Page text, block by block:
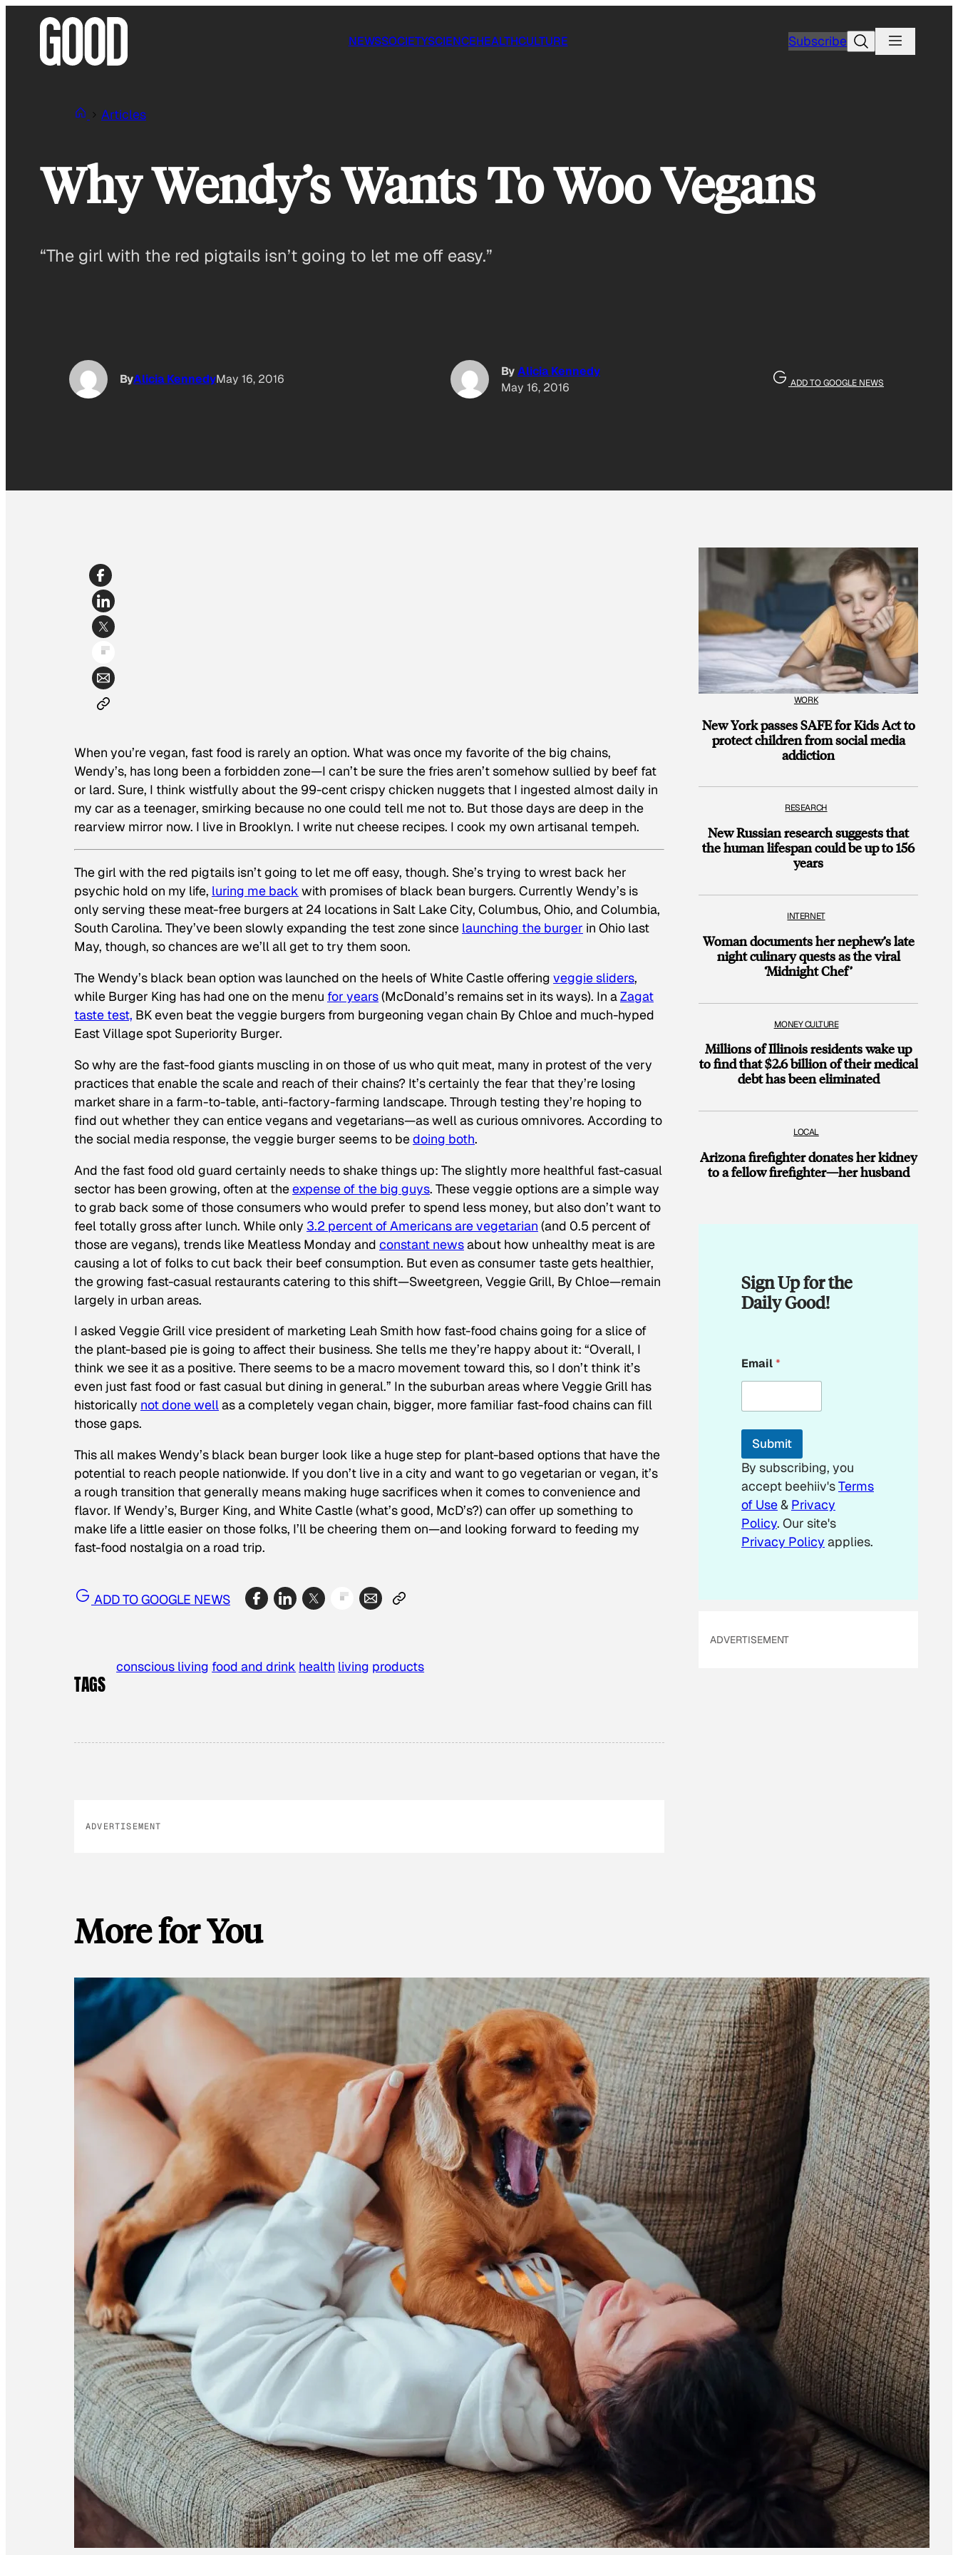
NEWSSOCIETYSCIENCEHEALTHCULTURE SubscribeSearch
Articles
Why Wendy’s Wants To Woo Vegans
“The girl with the red pigtails isn’t going to let me off easy.”
ByAlicia KennedyMay 16, 2016
ByAlicia Kennedy
May 16, 2016
ADD TO GOOGLE NEWS
When you’re vegan, fast food is rarely an option. What was once my favorite of the big chains,
Wendy’s, has long been a forbidden zone—I can’t be sure the fries aren’t somehow sullied by beef fat
or lard. Sure, I think wistfully about the 99-cent crispy chicken nuggets that I ingested almost daily in
my car as a teenager, smirking because no one could tell me not to. But those days are deep in the
rearview mirror now. I live in Brooklyn. I write nut cheese recipes. I cook my own artisanal tempeh.
The girl with the red pigtails isn’t going to let me off easy, though. She’s trying to wrest back her
psychic hold on my life, luring me back with promises of black bean burgers. Currently Wendy’s is
only serving these meat-free burgers at 24 locations in Salt Lake City, Columbus, Ohio, and Columbia,
South Carolina. They’ve been slowly expanding the test zone since launching the burger in Ohio last
May, though, so chances are we’ll all get to try them soon.
The Wendy’s black bean option was launched on the heels of White Castle offering veggie sliders,
while Burger King has had one on the menu for years(McDonald’s remains set in its ways). In aZagat
taste test, BK even beat the veggie burgers from burgeoning vegan chain By Chloe and much-hyped
East Village spot Superiority Burger.
So why are the fast-food giants muscling in on those of us who quit meat, many in protest of the very
practices that enable the scale and reach of their chains? It’s certainly the fear that they’re losing
market share in a farm-to-table, anti-factory-farming landscape. Through testing they’re hoping to
find out whether they can entice vegans and vegetarians—as well as curious omnivores. According to
the social media response, the veggie burger seems to bedoing both.
And the fast food old guard certainly needs to shake things up: The slightly more healthful fast-casual
sector has been growing, often at theexpense of the big guys. These veggie options are a simple way
to grab back some of those consumers who would prefer to spend less money, but also don’t want to
feel totally gross after lunch. While only 3.2 percent of Americans are vegetarian (and 0.5 percent of
those are vegans), trends like Meatless Monday and constant newsabout how unhealthy meat is are
causing a lot of folks to cut back their beef consumption. But even as consumer taste gets healthier,
the growing fast-casual restaurants catering to this shift—Sweetgreen, Veggie Grill, By Chloe—remain
largely in urban areas.
I asked Veggie Grill vice president of marketing Leah Smith how fast-food chains going for a slice of
the plant-based pie is going to affect their business. She tells me they’re happy about it: “Overall, I
think we see it as a positive. There seems to be a macro movement toward this, so I don’t think it’s
even just fast food or fast casual but dining in general.” In the suburban areas where Veggie Grill has
historically not done wellas a completely vegan chain, bigger, more familiar fast-food chains can fill
those gaps.
This all makes Wendy’s black bean burger look like a huge step for plant-based options that have the
potential to reach people nationwide. If you don’t live in a city and want to go vegetarian or vegan, it’s
a rough transition that generally means making huge sacrifices when it comes to convenience and
flavor. If Wendy’s, Burger King, and White Castle (what’s good, McD’s?) can offer up something to
make life a little easier on those folks, I’ll be cheering them on—and looking forward to feeding my
fast-food nostalgia on a road trip.
ADD TO GOOGLE NEWS
TAGS
conscious living food and drink health living products
ADVERTISEMENT
More for You
WORK
New York passes SAFE for Kids Act to
protect children from social media
addiction
RESEARCH
New Russian research suggests that
the human lifespan could be up to 156
years
INTERNET
Woman documents her nephew’s late
night culinary quests as the viral
‘Midnight Chef’
MONEY CULTURE
Millions of Illinois residents wake up
to find that $2.6 billion of their medical
debt has been eliminated
LOCAL
Arizona firefighter donates her kidney
to a fellow firefighter—her husband
Sign Up for the
Daily Good!
m
a
l
m
i
l
E
m
a
i
l
Email*
Submit
By subscribing, you
accept beehiiv'sTerms
of Use& Privacy
Policy. Our site's
Privacy Policy applies.
ADVERTISEMENT